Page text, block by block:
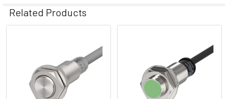
Related Products
Products